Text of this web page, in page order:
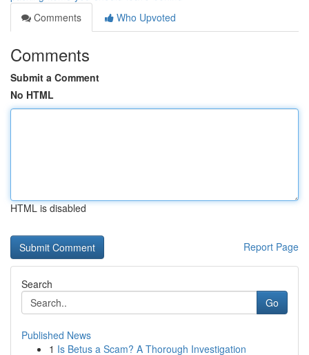
Comments
Who Upvoted
Comments
Submit a Comment
No HTML
HTML is disabled
Report Page
Search
Go
Published News
1 Is Betus a Scam? A Thorough Investigation